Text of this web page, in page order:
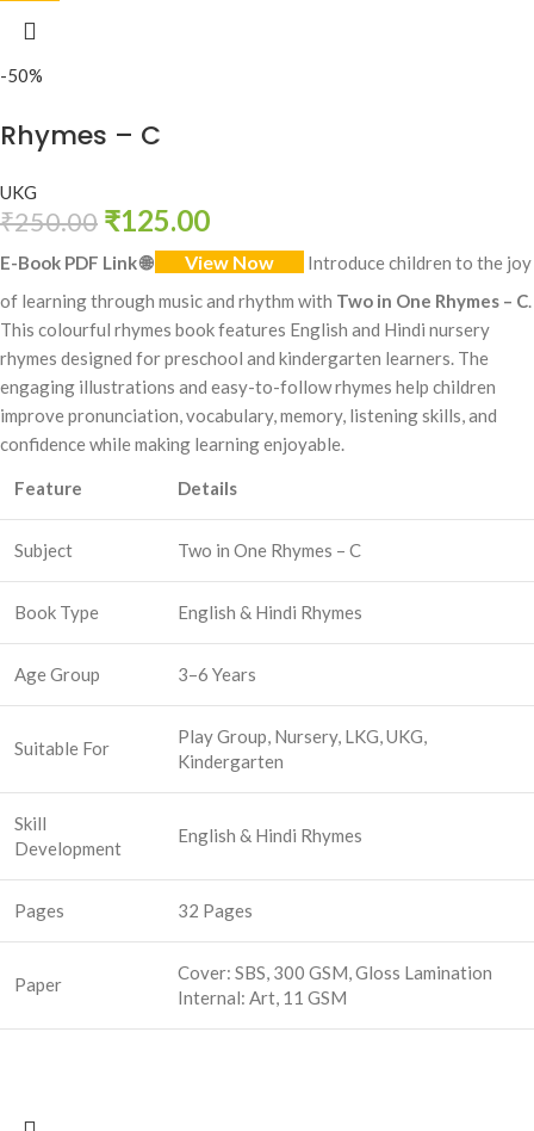
-50%
Rhymes – C
UKG
₹250.00 ₹125.00
E-Book PDF Link🌐 View Now
Introduce children to the joy
of learning through music and rhythm with Two in One Rhymes – C.
This colourful rhymes book features English and Hindi nursery
rhymes designed for preschool and kindergarten learners. The
engaging illustrations and easy-to-follow rhymes help children
improve pronunciation, vocabulary, memory, listening skills, and
confidence while making learning enjoyable.
Feature Details
Subject Two in One Rhymes – C
Book Type English & Hindi Rhymes
Age Group 3–6 Years
Suitable For
Play Group, Nursery, LKG, UKG,
Kindergarten
Skill
Development
English & Hindi Rhymes
Pages 32 Pages
Paper
Cover: SBS, 300 GSM, Gloss Lamination
Internal: Art, 11 GSM